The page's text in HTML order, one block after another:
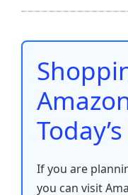
b
o
o
k
If you are
you can visit